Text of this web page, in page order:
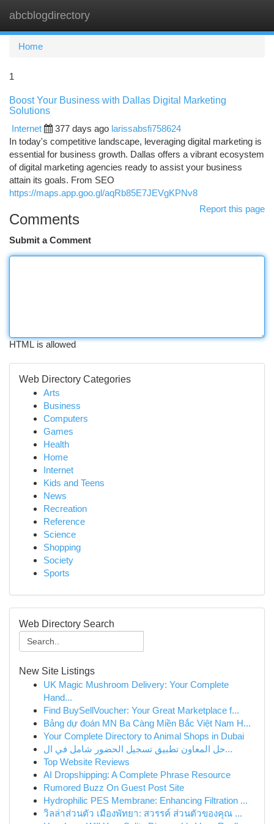
abcblogdirectory
Home
1
Boost Your Business with Dallas Digital Marketing
Solutions
Internet
377 days ago larissabsfi758624
In today's competitive landscape, leveraging digital marketing is
essential for business growth. Dallas offers a vibrant ecosystem
of digital marketing agencies ready to assist your business
attain its goals. From SEO
https://maps.app.goo.gl/aqRb85E7JEVgKPNv8
Report this page
Comments
Submit a Comment
HTML is allowed
Web Directory Categories
Arts
Business
Computers
Games
Health
Home
Internet
Kids and Teens
News
Recreation
Reference
Science
Shopping
Society
Sports
Web Directory Search
New Site Listings
UK Magic Mushroom Delivery: Your Complete
Hand...
Find BuySellVoucher: Your Great Marketplace f...
Bảng dự đoán MN Ba Càng Miền Bắc Việt Nam H...
Your Complete Directory to Animal Shops in Dubai
حل المعاون تطبيق تسجيل الحضور شامل في ال...
Top Website Reviews
AI Dropshipping: A Complete Phrase Resource
Rumored Buzz On Guest Post Site
Hydrophilic PES Membrane: Enhancing Filtration ...
วิลล่าส่วนตัว เมืองพัทยา: สวรรค์ ส่วนตัวของคุณ ...